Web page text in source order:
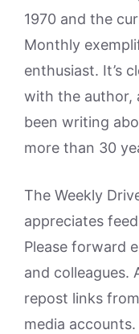
1970 and the
Monthly
enthusiast. It’s
with the author,
been writing
more than 30
The Weekly
appreciates
Please forward
and colleagues.
repost links
media accounts.